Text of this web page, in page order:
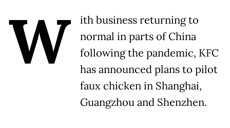
W
ith business returning to
normal in parts of China
following the pandemic, KFC
has announced plans to pilot
faux chicken in Shanghai,
Guangzhou and Shenzhen.